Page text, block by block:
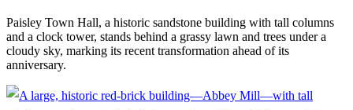
Paisley Town Hall, a historic sandstone building with tall columns
and a clock tower, stands behind a grassy lawn and trees under a
cloudy sky, marking its recent transformation ahead of its
anniversary.